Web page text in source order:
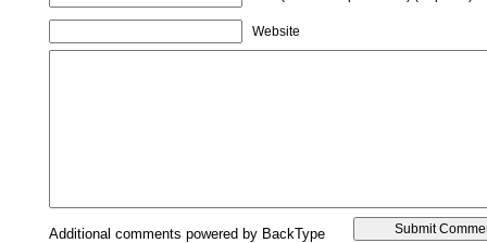
Website
Additional comments powered by BackType